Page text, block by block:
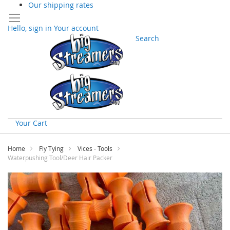
Our shipping rates
Hello, sign in Your account
Search
Your Cart
Skip
Content
Home Fly Tying
Vices - Tools
Waterpushing Tool/Deer Hair Packer
Skip
to
the
end
of